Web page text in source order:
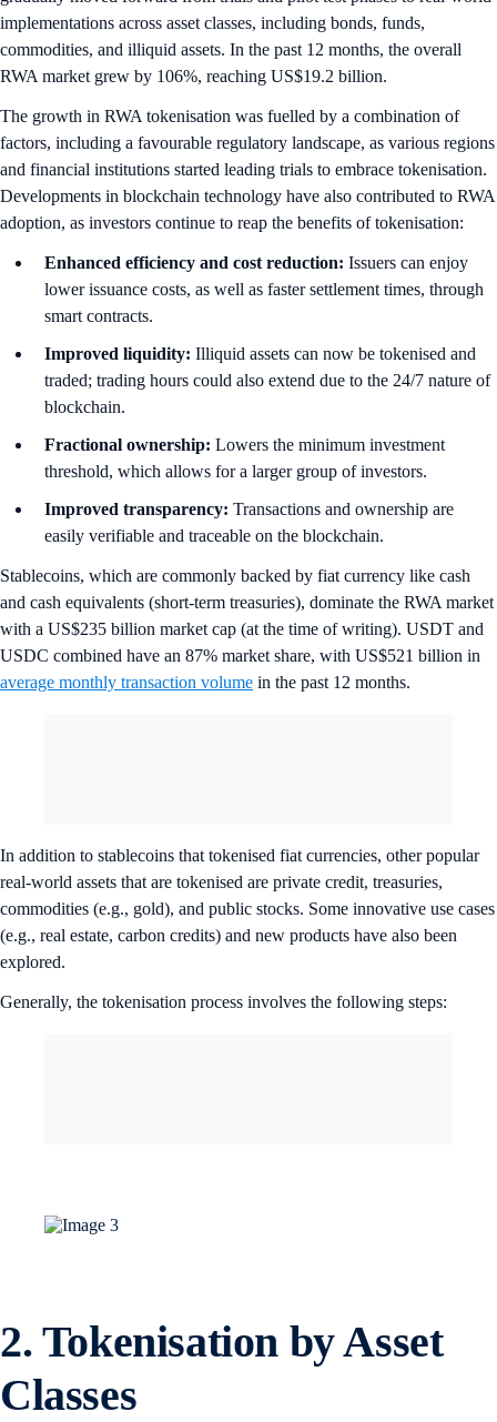
implementations across asset classes, including bonds, funds,
commodities, and illiquid assets. In the past 12 months, the overall
RWA market grew by 106%, reaching US$19.2 billion.
The growth in RWA tokenisation was fuelled by a combination of
factors, including a favourable regulatory landscape, as various regions
and financial institutions started leading trials to embrace tokenisation.
Developments in blockchain technology have also contributed to RWA
adoption, as investors continue to reap the benefits of tokenisation:
Enhanced efficiency and cost reduction: Issuers can enjoy
lower issuance costs, as well as faster settlement times, through
smart contracts.
Improved liquidity: Illiquid assets can now be tokenised and
traded; trading hours could also extend due to the 24/7 nature of
blockchain.
Fractional ownership: Lowers the minimum investment
threshold, which allows for a larger group of investors.
Improved transparency: Transactions and ownership are
easily verifiable and traceable on the blockchain.
Stablecoins, which are commonly backed by fiat currency like cash
and cash equivalents (short-term treasuries), dominate the RWA market
with a US$235 billion market cap (at the time of writing). USDT and
USDC combined have an 87% market share, with US$521 billion in
average monthly transaction volume in the past 12 months.
In addition to stablecoins that tokenised fiat currencies, other popular
real-world assets that are tokenised are private credit, treasuries,
commodities (e.g., gold), and public stocks. Some innovative use cases
(e.g., real estate, carbon credits) and new products have also been
explored.
Generally, the tokenisation process involves the following steps:
2. Tokenisation by Asset
Classes